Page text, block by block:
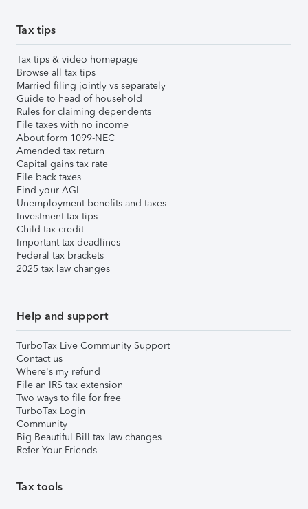
Tax tips
Tax tips & video homepage
Browse all tax tips
Married filing jointly vs separately
Guide to head of household
Rules for claiming dependents
File taxes with no income
About form 1099-NEC
Amended tax return
Capital gains tax rate
File back taxes
Find your AGI
Unemployment benefits and taxes
Investment tax tips
Child tax credit
Important tax deadlines
Federal tax brackets
2025 tax law changes
Help and support
TurboTax Live Community Support
Contact us
Where's my refund
File an IRS tax extension
Two ways to file for free
TurboTax Login
Community
Big Beautiful Bill tax law changes
Refer Your Friends
Tax tools